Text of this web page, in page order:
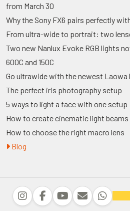
from March 30
Why the Sony FX6 pairs perfectly
From ultra-wide to portrait: two
Two new Nanlux Evoke RGB lights
600C and 150C
Go ultrawide with the newest Laowa
The perfect iris photography setup
5 ways to light a face with one setup
How to create cinematic light
How to choose the right macro lens
Blog